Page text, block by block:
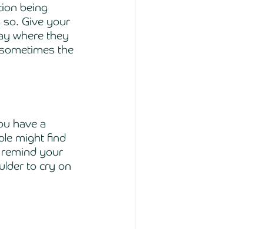
being
Give your
where they
the
have a
might find
remind your
to cry on